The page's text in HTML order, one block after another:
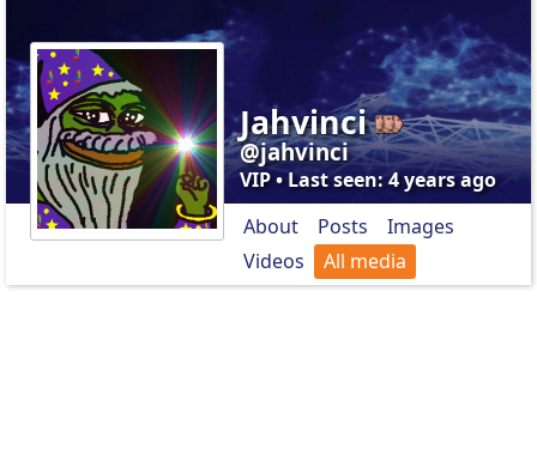
Jahvinci
@jahvinci
VIP • Last seen: 4 years ago
About
Posts
Images
Videos
All media